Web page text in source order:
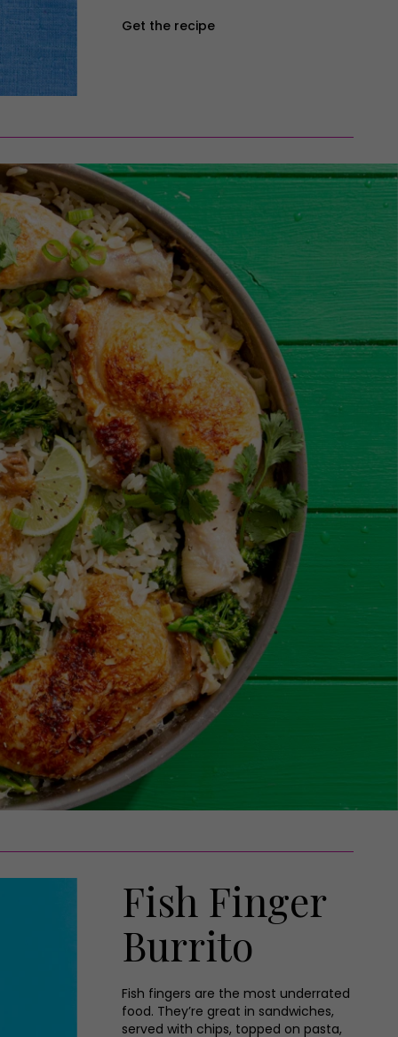
Get the recipe
Fish Finger
Burrito
Fish fingers are the most underrated
food. They’re great in sandwiches,
served with chips, topped on pasta,